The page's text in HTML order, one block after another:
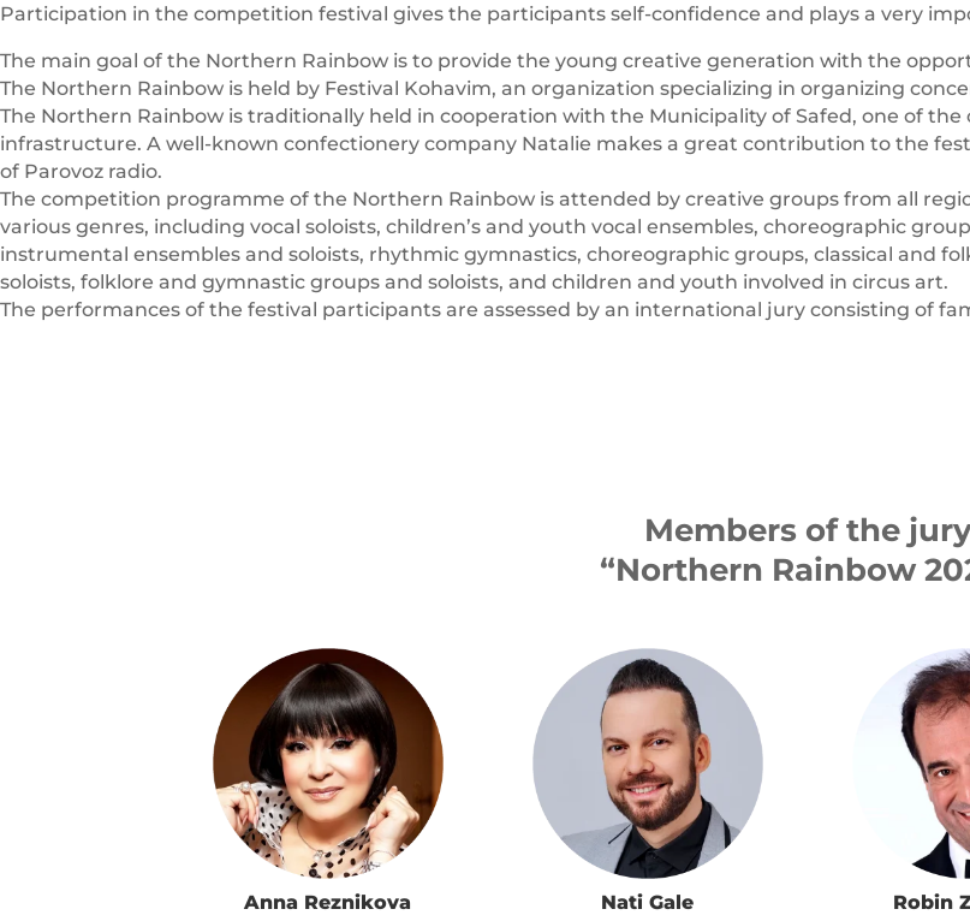
Participation in the competition festival gives the participants self-confidence and plays a very
The main goal of the Northern Rainbow is to provide the young creative generation with the
The Northern Rainbow is held by Festival Kohavim, an organization specializing in organizing
The Northern Rainbow is traditionally held in cooperation with the Municipality of Safed, one of
infrastructure. A well-known confectionery company Natalie makes a great contribution to the
of Parovoz radio.
The competition programme of the Northern Rainbow is attended by creative groups from all
various genres, including vocal soloists, children’s and youth vocal ensembles, choreographic
instrumental ensembles and soloists, rhythmic gymnastics, choreographic groups, classical and
soloists, folklore and gymnastic groups and soloists, and children and youth involved in circus art.
The performances of the festival participants are assessed by an international jury consisting of
Members of the
“Northern Rainbow
Anna Reznikova Nati Gale Robin